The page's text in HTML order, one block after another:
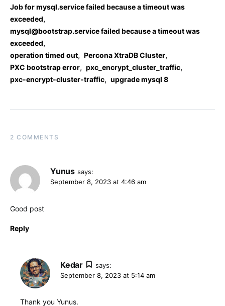
Job for mysql.service failed because a timeout was
exceeded,
mysql@bootstrap.service failed because a timeout was
exceeded,
operation timed out, Percona XtraDB Cluster,
PXC bootstrap error, pxc_encrypt_cluster_traffic,
pxc-encrypt-cluster-traffic, upgrade mysql 8
2 COMMENTS
Yunus says:
September 8, 2023 at 4:46 am
Good post
Reply
Kedar
says:
September 8, 2023 at 5:14 am
Thank you Yunus.